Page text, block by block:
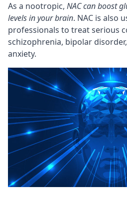
As a nootropic, NAC can boost
levels in your brain. NAC is also
professionals to treat serious
schizophrenia, bipolar
anxiety.